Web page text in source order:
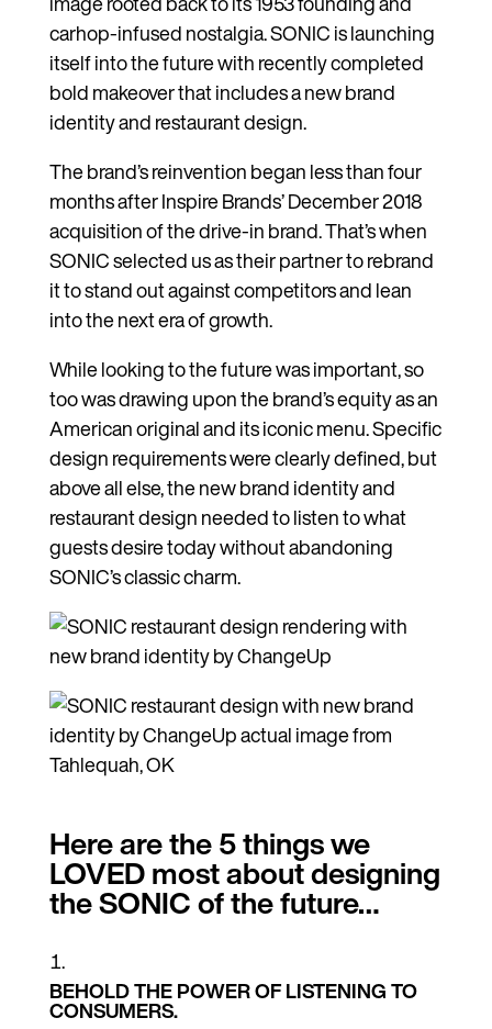
carhop-infused nostalgia. SONIC is launching
itself into the future with recently completed
bold makeover that includes a new brand
identity and restaurant design.
The brand’s reinvention began less than four
months after Inspire Brands’ December 2018
acquisition of the drive-in brand. That’s when
SONIC selected us as their partner to rebrand
it to stand out against competitors and lean
into the next era of growth.
While looking to the future was important, so
too was drawing upon the brand’s equity as an
American original and its iconic menu. Specific
design requirements were clearly defined, but
above all else, the new brand identity and
restaurant design needed to listen to what
guests desire today without abandoning
SONIC’s classic charm.
Here are the 5 things we
LOVED most about designing
the SONIC of the future…
BEHOLD THE POWER OF LISTENING TO
CONSUMERS.